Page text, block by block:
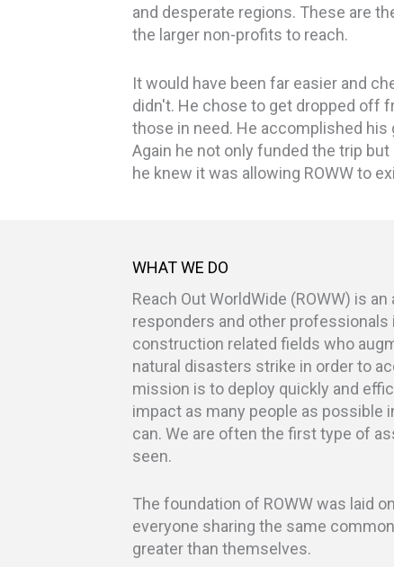
and desperate regions. These are
the larger non-profits to reach.
It would have been far easier and
didn't. He chose to get dropped off
those in need. He accomplished his
Again he not only funded the trip
he knew it was allowing ROWW to
WHAT WE DO
Reach Out WorldWide (ROWW) is
responders and other professionals
construction related fields who
natural disasters strike in order to
mission is to deploy quickly and
impact as many people as
can. We are often the first type of
seen.
The foundation of ROWW was laid
everyone sharing the same
greater than themselves.